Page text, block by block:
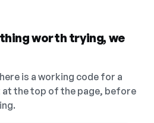
worth trying, we
is a working code for a
the top of the page, before